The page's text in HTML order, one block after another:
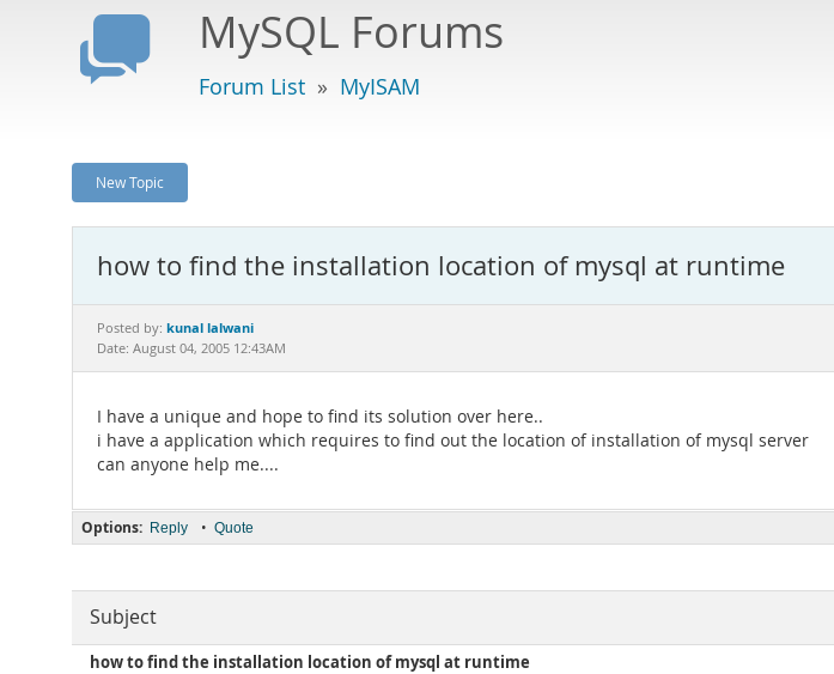
MySQL Forums
Forum List » MyISAM
New Topic
how to find the installation location of mysql at runtime
Posted by: kunal lalwani
Date: August 04, 2005 12:43AM
I have a unique and hope to find its solution over here..
i have a application which requires to find out the location of installation of mysql server
can anyone help me....
Options: Reply • Quote
Subject
how to find the installation location of mysql at runtime